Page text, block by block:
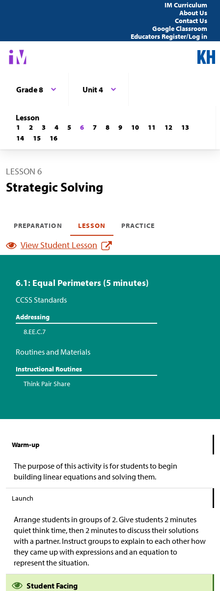
IM Curriculum
About Us
Contact Us
Google Classroom
Educators Register/Log in
Grade 8 Unit 4
Lesson
1 2 3 4 5 6 7 8 9 10 11 12
13
14
15 16
LESSON 6
Strategic Solving
PREPARATION LESSON PRACTICE
View Student Lesson
6.1: Equal Perimeters (5 minutes)
CCSS Standards
Addressing
8.EE.C.7
Routines and Materials
Instructional Routines
Think Pair Share
Warm-up
The purpose of this activity is for students to begin
building linear equations and solving them.
Launch
Arrange students in groups of 2. Give students 2 minutes
quiet think time, then 2 minutes to discuss their solutions
with a partner. Instruct groups to explain to each other how
they came up with expressions and an equation to
represent the situation.
Student Facing